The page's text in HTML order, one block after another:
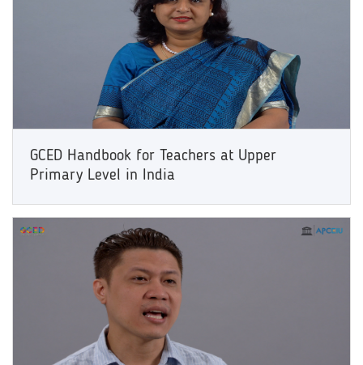
GCED Handbook for Teachers at Upper
Primary Level in India